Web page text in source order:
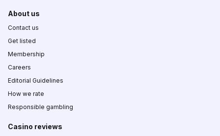
About us
Contact us
Get listed
Membership
Careers
Editorial Guidelines
How we rate
Responsible gambling
Casino reviews